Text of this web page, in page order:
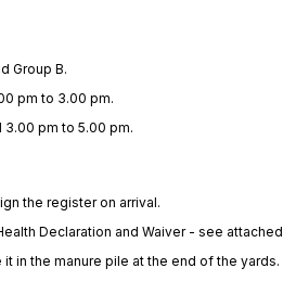
Group B.
pm to 3.00 pm.
3.00 pm to 5.00 pm.
the register on arrival.
Declaration and Waiver - see attached
in the manure pile at the end of the yards.